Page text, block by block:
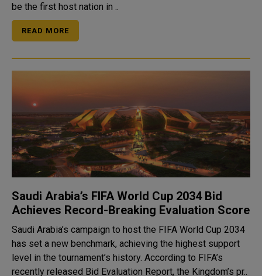
be the first host nation in ..
READ MORE
Saudi Arabia’s FIFA World Cup 2034 Bid
Achieves Record-Breaking Evaluation Score
Saudi Arabia’s campaign to host the FIFA World Cup 2034
has set a new benchmark, achieving the highest support
level in the tournament’s history. According to FIFA’s
recently released Bid Evaluation Report, the Kingdom’s pr..